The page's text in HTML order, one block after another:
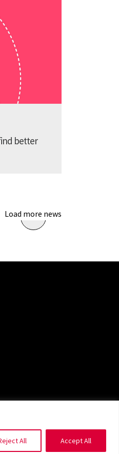
All Accept All
better
Load more news